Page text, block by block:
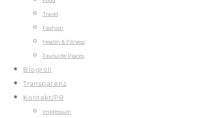
Travel
Fashion
Health & Fitness
Favourite Places
Blogroll
Transparenz
Kontakt/PR
Impressum